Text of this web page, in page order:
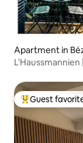
Apartment in
Top guest
Guest